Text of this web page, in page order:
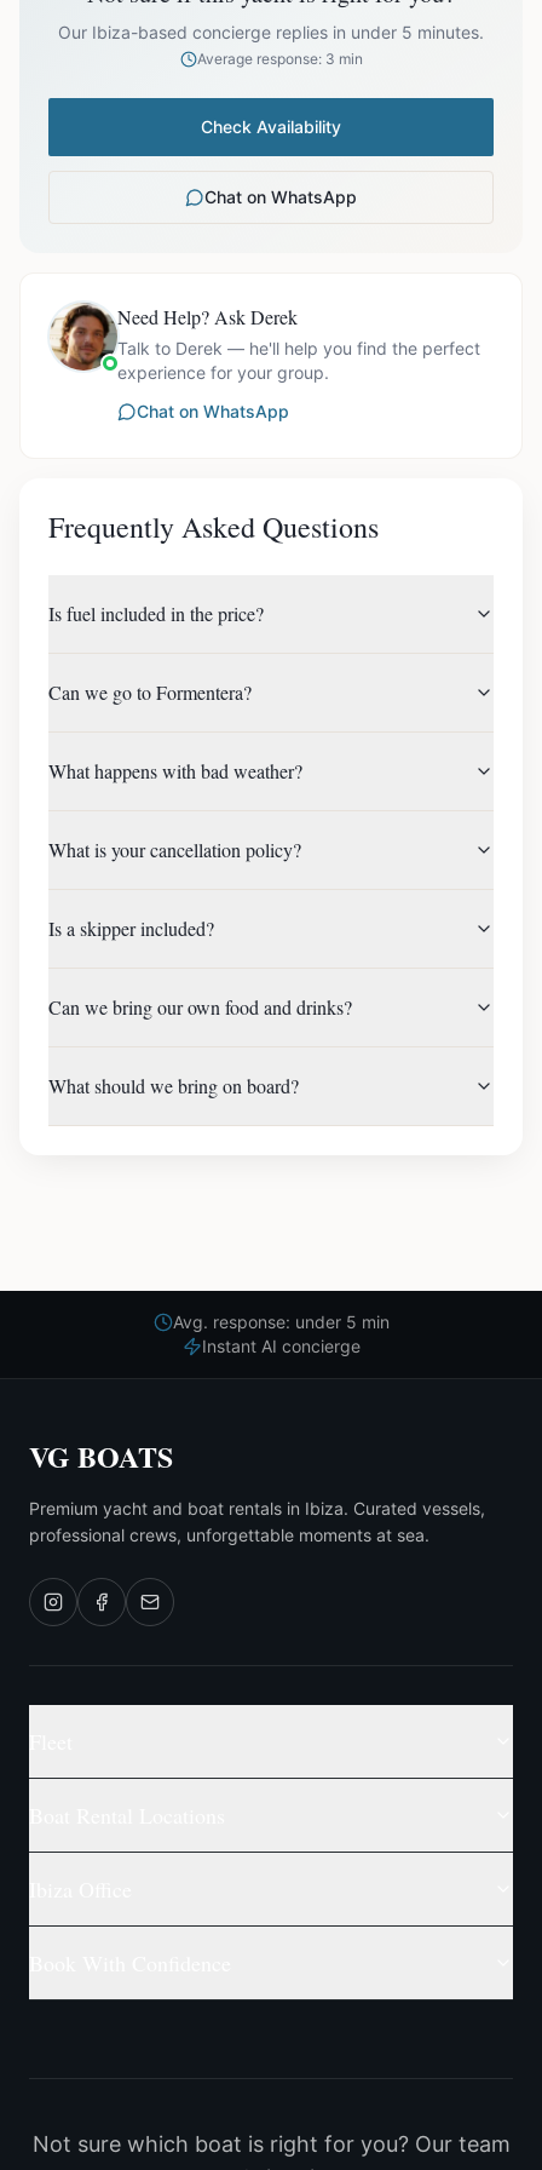
prices exclude optional extras like catering.
Our Ibiza-based concierge replies in under 5 minutes.
Average response: 3 min
Check Availability
Chat on WhatsApp
Need Help? Ask Derek
Talk to Derek — he'll help you find the perfect
experience for your group.
Chat on WhatsApp
Frequently Asked Questions
Is fuel included in the price?
Can we go to Formentera?
What happens with bad weather?
What is your cancellation policy?
Is a skipper included?
Can we bring our own food and drinks?
What should we bring on board?
Avg. response: under 5 min
Instant AI concierge
VG BOATS
Premium yacht and boat rentals in Ibiza. Curated vessels,
professional crews, unforgettable moments at sea.
Not sure which boat is right for you? Our team